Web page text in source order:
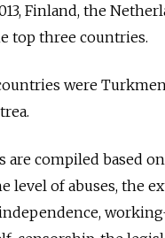
Finland, the
top three countries.
were
are compiled based
level of abuses, the